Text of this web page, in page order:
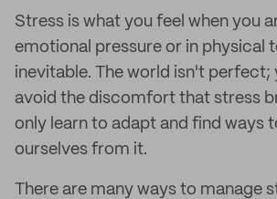
Stress is what you feel when you
emotional pressure or in physical
inevitable. The world isn't perfect;
avoid the discomfort that stress
only learn to adapt and find ways
ourselves from it.
There are many ways to manage